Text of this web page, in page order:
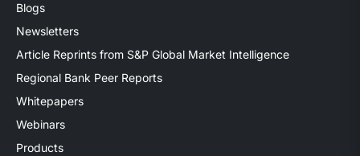
Blogs
Newsletters
Article Reprints from S&P Global Market Intelligence
Regional Bank Peer Reports
Whitepapers
Webinars
Products